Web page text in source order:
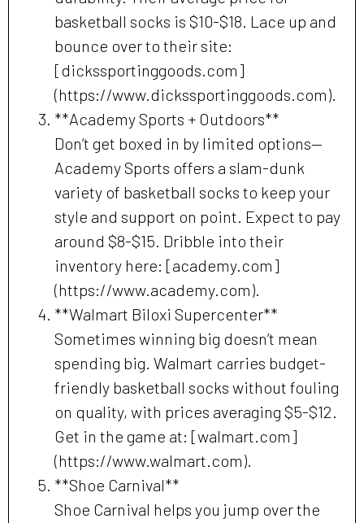
basketball socks is $10-$18. Lace up and
bounce over to their site:
[dickssportinggoods.com]
(https://www.dickssportinggoods.com).
**Academy Sports + Outdoors**
Don’t get boxed in by limited options—
Academy Sports offers a slam-dunk
variety of basketball socks to keep your
style and support on point. Expect to pay
around $8-$15. Dribble into their
inventory here: [academy.com]
(https://www.academy.com).
**Walmart Biloxi Supercenter**
Sometimes winning big doesn’t mean
spending big. Walmart carries budget-
friendly basketball socks without fouling
on quality, with prices averaging $5-$12.
Get in the game at: [walmart.com]
(https://www.walmart.com).
**Shoe Carnival**
Shoe Carnival helps you jump over the